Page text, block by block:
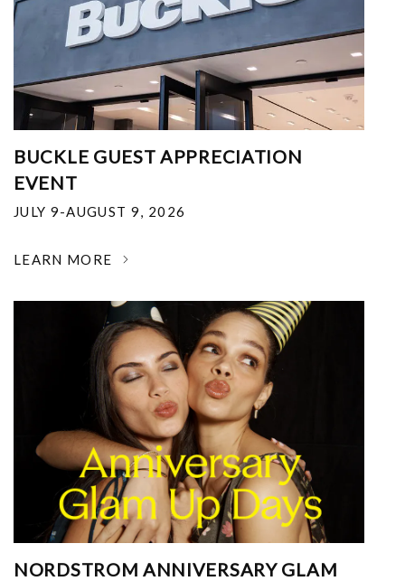
BUCKLE GUEST APPRECIATION
EVENT
JULY 9-AUGUST 9, 2026
LEARN MORE
NORDSTROM ANNIVERSARY GLAM